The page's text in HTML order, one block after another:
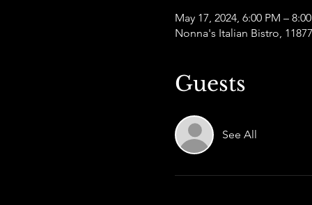
May 17, 2024, 6:00 PM –
Nonna's Italian Bistro,
Guests
See All